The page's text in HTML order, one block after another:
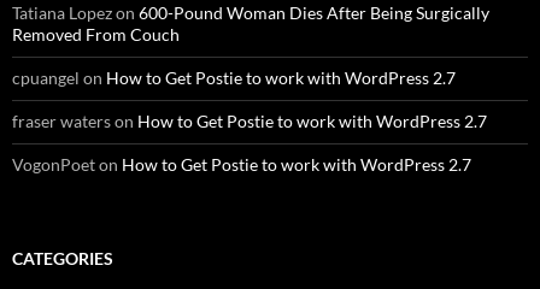
Tatiana Lopezon 600-Pound Woman Dies After Being Surgically
Removed From Couch
cpuangel on How to Get Postie to work with WordPress 2.7
fraser waterson How to Get Postie to work with WordPress 2.7
VogonPoeton How to Get Postie to work with WordPress 2.7
CATEGORIES